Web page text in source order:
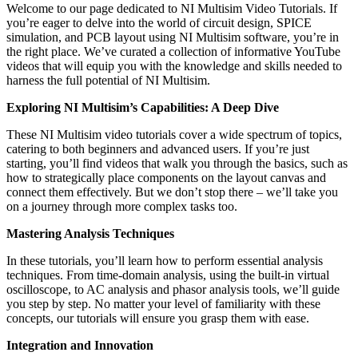
Welcome to our page dedicated to NI Multisim Video Tutorials. If
you’re eager to delve into the world of circuit design, SPICE
simulation, and PCB layout using NI Multisim software, you’re in
the right place. We’ve curated a collection of informative YouTube
videos that will equip you with the knowledge and skills needed to
harness the full potential of NI Multisim.
Exploring NI Multisim’s Capabilities: A Deep Dive
These NI Multisim video tutorials cover a wide spectrum of topics,
catering to both beginners and advanced users. If you’re just
starting, you’ll find videos that walk you through the basics, such as
how to strategically place components on the layout canvas and
connect them effectively. But we don’t stop there – we’ll take you
on a journey through more complex tasks too.
Mastering Analysis Techniques
In these tutorials, you’ll learn how to perform essential analysis
techniques. From time-domain analysis, using the built-in virtual
oscilloscope, to AC analysis and phasor analysis tools, we’ll guide
you step by step. No matter your level of familiarity with these
concepts, our tutorials will ensure you grasp them with ease.
Integration and Innovation